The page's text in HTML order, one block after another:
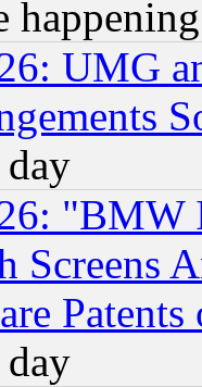
happening
UMG
"BMW
Screens
Patents